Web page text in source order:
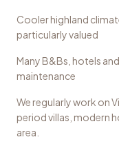
Cooler highland
particularly valued
Many B&Bs, hotels
maintenance
We regularly work on
period villas, modern
area.